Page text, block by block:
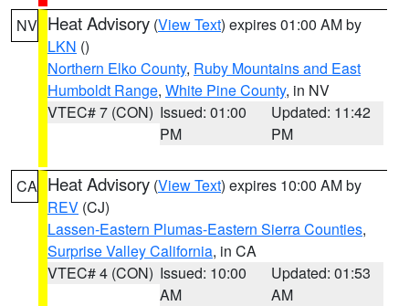
NV Heat Advisory (View Text) expires 01:00 AM by
LKN ()
Northern Elko County, Ruby Mountains and East
Humboldt Range, White Pine County, in NV
VTEC# 7 (CON) Issued: 01:00
PM
Updated: 11:42
PM
CA Heat Advisory (View Text) expires 10:00 AM by
REV (CJ)
Lassen-Eastern Plumas-Eastern Sierra Counties,
Surprise Valley California, in CA
VTEC# 4 (CON) Issued: 10:00
AM
Updated: 01:53
AM